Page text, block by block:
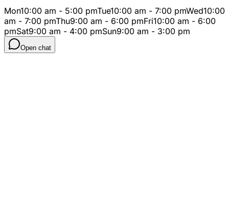
Mon10:00 am - 5:00 pmTue10:00 am - 7:00 pmWed10:00
am - 7:00 pmThu9:00 am - 6:00 pmFri10:00 am - 6:00
pmSat9:00 am - 4:00 pmSun9:00 am - 3:00 pm
Open chat